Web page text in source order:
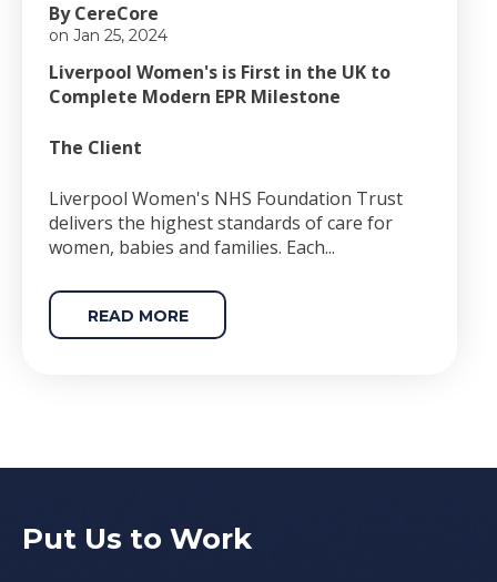
By CereCore
on Jan 25, 2024
Liverpool Women's is First in the UK to
Complete Modern EPR Milestone
The Client
Liverpool Women's NHS Foundation Trust
delivers the highest standards of care for
women, babies and families. Each...
READ MORE
Put Us to Work